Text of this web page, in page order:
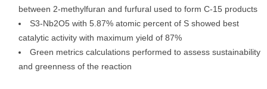
between 2-methylfuran and furfural used to form C-15 products
S3-Nb2O5 with 5.87% atomic percent of S showed best
catalytic activity with maximum yield of 87%
Green metrics calculations performed to assess sustainability
and greenness of the reaction